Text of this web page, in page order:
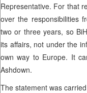
Representative. For that
over the responsibilities
two or three years, so
its affairs, not under the
own way to Europe. It
Ashdown.
The statement was